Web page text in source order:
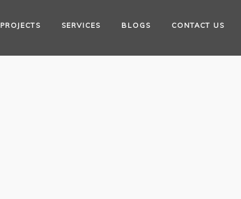
PROJECTS SERVICES BLOGS CONTACT US